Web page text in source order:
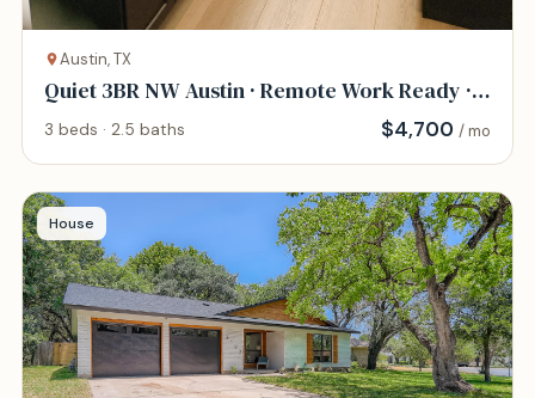
Austin, TX
Quiet 3BR NW Austin · Remote Work Ready ·
Pet Frie
3 beds · 2.5 baths $4,700 / mo
House